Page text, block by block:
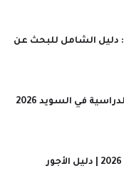
السكن في السويد 2026: دليل الشامل للبحث عن
دليل تعديل الشهادات الدراسية في السويد 2026
سلم الرواتب في السويد 2026 | دليل الأجور